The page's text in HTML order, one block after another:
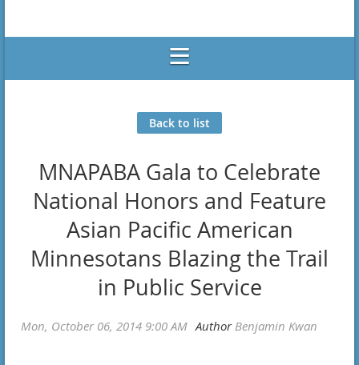
Back to list
MNAPABA Gala to Celebrate
National Honors and Feature
Asian Pacific American
Minnesotans Blazing the Trail
in Public Service